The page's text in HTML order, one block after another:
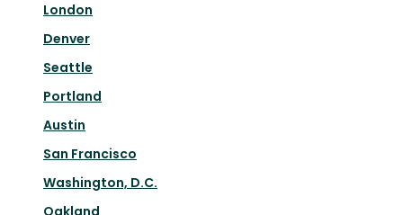
London
Denver
Seattle
Portland
Austin
San Francisco
Washington, D.C.